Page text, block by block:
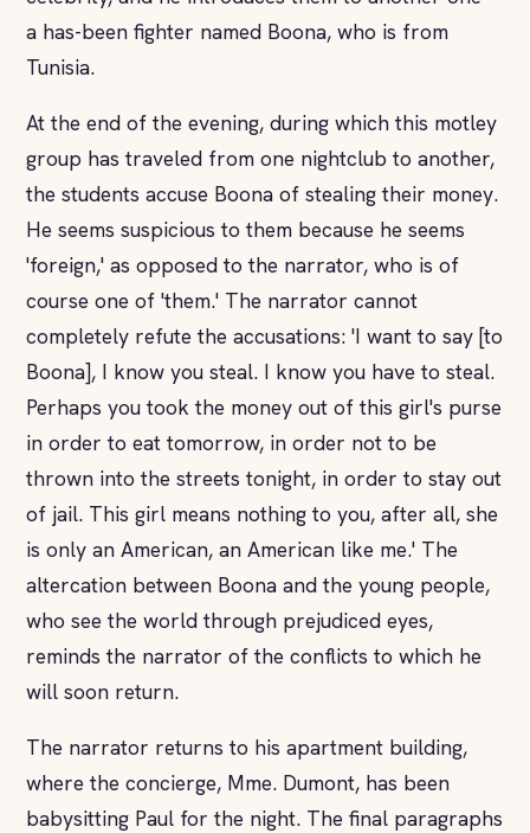
a has-been fighter named Boona, who is from
Tunisia.
At the end of the evening, during which this motley
group has traveled from one nightclub to another,
the students accuse Boona of stealing their money.
He seems suspicious to them because he seems
'foreign,' as opposed to the narrator, who is of
course one of 'them.' The narrator cannot
completely refute the accusations: 'I want to say [to
Boona], I know you steal. I know you have to steal.
Perhaps you took the money out of this girl's purse
in order to eat tomorrow, in order not to be
thrown into the streets tonight, in order to stay out
of jail. This girl means nothing to you, after all, she
is only an American, an American like me.' The
altercation between Boona and the young people,
who see the world through prejudiced eyes,
reminds the narrator of the conflicts to which he
will soon return.
The narrator returns to his apartment building,
where the concierge, Mme. Dumont, has been
babysitting Paul for the night. The final paragraphs